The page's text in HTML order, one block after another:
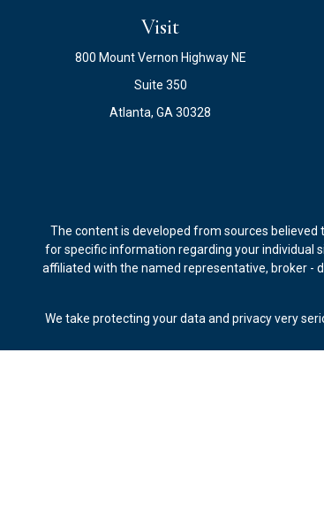
Visit
800 Mount Vernon Highway NE
Suite 350
Atlanta, GA 30328
The content is developed from sources
for specific information regarding your individual
affiliated with the named representative, broker -
We take protecting your data and privacy very